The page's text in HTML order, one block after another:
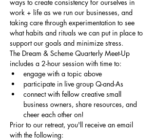
ways to create consistency for ourselves in
work + life as we run our businesses, and
taking care through experimentation to see
what habits and rituals we can put in place to
support our goals and minimize stress.
The Dream & Scheme Quarterly Meet-Up
includes a 2-hour session with time to:
engage with a topic above
participate in live group Q-and-As
connect with fellow creative small
business owners, share resources, and
cheer each other on!
Prior to our retreat, you'll receive an email
with the following: